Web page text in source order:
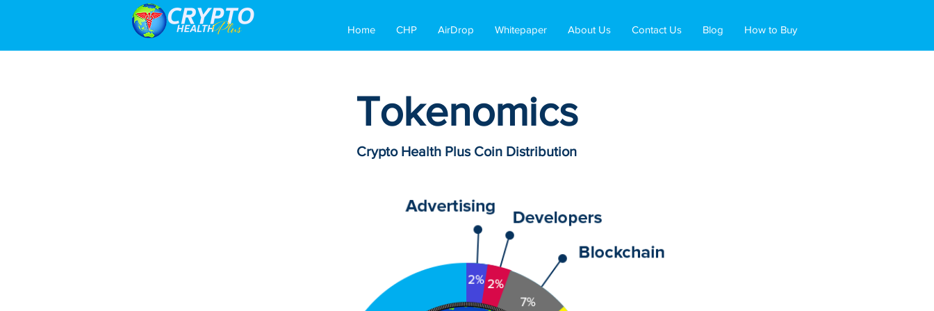
Home CHP AirDrop Whitepaper About Us Contact Us Blog How to Buy
Tokenomics
Crypto Health Plus Coin Distribution